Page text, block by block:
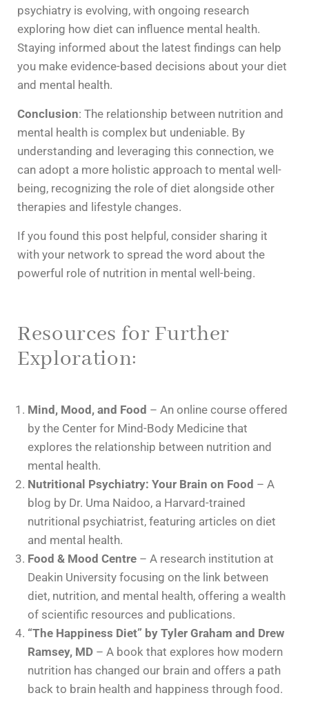
psychiatry is evolving, with ongoing research
exploring how diet can influence mental health.
Staying informed about the latest findings can help
you make evidence-based decisions about your diet
and mental health.
Conclusion: The relationship between nutrition and
mental health is complex but undeniable. By
understanding and leveraging this connection, we
can adopt a more holistic approach to mental well-
being, recognizing the role of diet alongside other
therapies and lifestyle changes.
If you found this post helpful, consider sharing it
with your network to spread the word about the
powerful role of nutrition in mental well-being.
Resources for Further
Exploration:
Mind, Mood, and Food – An online course offered
by the Center for Mind-Body Medicine that
explores the relationship between nutrition and
mental health.
Nutritional Psychiatry: Your Brain on Food – A
blog by Dr. Uma Naidoo, a Harvard-trained
nutritional psychiatrist, featuring articles on diet
and mental health.
Food & Mood Centre – A research institution at
Deakin University focusing on the link between
diet, nutrition, and mental health, offering a wealth
of scientific resources and publications.
“The Happiness Diet” by Tyler Graham and Drew
Ramsey, MD – A book that explores how modern
nutrition has changed our brain and offers a path
back to brain health and happiness through food.